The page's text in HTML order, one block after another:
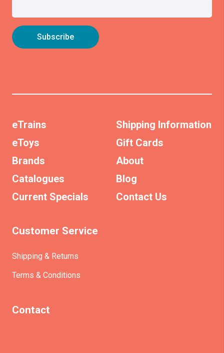
eTrains
eToys
Brands
Catalogues
Current Specials
Shipping Information
Gift Cards
About
Blog
Contact Us
Customer Service
Shipping & Returns
Terms & Conditions
Contact